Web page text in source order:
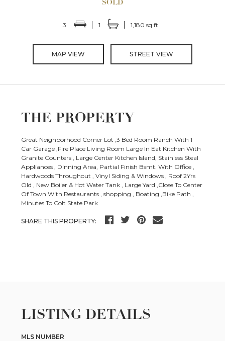
3 1 1,180 sq ft
MAP VIEW STREET VIEW
THE PROPERTY
Great Neighborhood Corner Lot ,3 Bed Room Ranch With 1
Car Garage ,Fire Place Living Room Large In Eat Kitchen With
Granite Counters , Large Center Kitchen Island, Stainless Steal
Appliances , Dinning Area, Partial Finish Bsmt. With Office ,
Hardwoods Throughout , Vinyl Siding & Windows , Roof 2Yrs
Old , New Boiler & Hot Water Tank , Large Yard ,Close To Center
Of Town With Restaurants , shopping , Boating ,Bike Path ,
Minutes To Colt State Park
SHARE THIS PROPERTY:
LISTING DETAILS
MLS NUMBER